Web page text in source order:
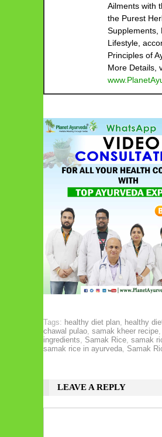
Ailments with
the Purest
Supplements,
Lifestyle,
Principles of
More Details,
Tags: healthy diet plan healthy
chawal pulao samak kheer recipe
ingredients
Samak Rice samak
samak rice in ayurveda Samak
LEAVE A REPLY